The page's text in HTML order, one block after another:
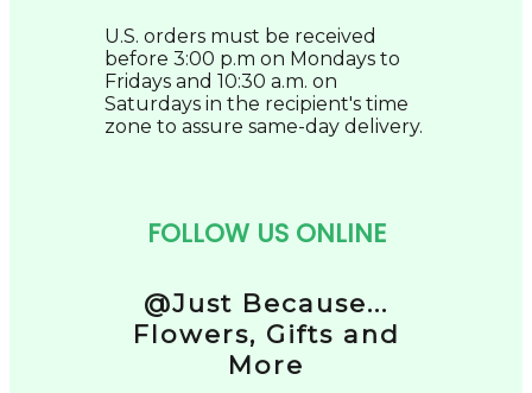
U.S. orders must be received
before 3:00 p.m on Mondays to
Fridays and 10:30 a.m. on
Saturdays in the recipient's time
zone to assure same-day delivery.
FOLLOW US ONLINE
@Just Because...
Flowers, Gifts and
More